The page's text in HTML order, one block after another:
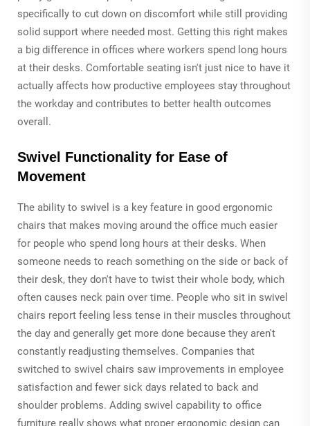
specifically to cut down on discomfort while still providing
solid support where needed most. Getting this right makes
a big difference in offices where workers spend long hours
at their desks. Comfortable seating isn't just nice to have it
actually affects how productive employees stay throughout
the workday and contributes to better health outcomes
overall.
Swivel Functionality for Ease of
Movement
The ability to swivel is a key feature in good ergonomic
chairs that makes moving around the office much easier
for people who spend long hours at their desks. When
someone needs to reach something on the side or back of
their desk, they don't have to twist their whole body, which
often causes neck pain over time. People who sit in swivel
chairs report feeling less tense in their muscles throughout
the day and generally get more done because they aren't
constantly readjusting themselves. Companies that
switched to swivel chairs saw improvements in employee
satisfaction and fewer sick days related to back and
shoulder problems. Adding swivel capability to office
furniture really shows what proper ergonomic design can